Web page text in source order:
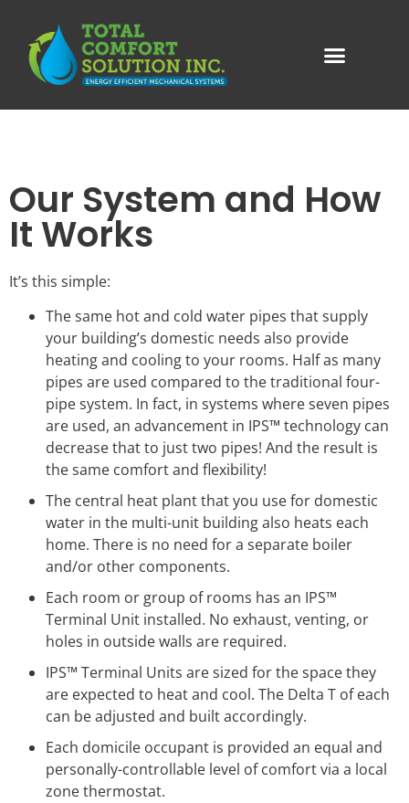
Our System and How
It Works
It’s this simple:
The same hot and cold water pipes that supply
your building’s domestic needs also provide
heating and cooling to your rooms. Half as many
pipes are used compared to the traditional four-
pipe system. In fact, in systems where seven pipes
are used, an advancement in IPS™ technology can
decrease that to just two pipes! And the result is
the same comfort and flexibility!
The central heat plant that you use for domestic
water in the multi-unit building also heats each
home. There is no need for a separate boiler
and/or other components.
Each room or group of rooms has an IPS™
Terminal Unit installed. No exhaust, venting, or
holes in outside walls are required.
IPS™ Terminal Units are sized for the space they
are expected to heat and cool. The Delta T of each
can be adjusted and built accordingly.
Each domicile occupant is provided an equal and
personally-controllable level of comfort via a local
zone thermostat.